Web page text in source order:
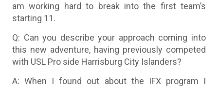
am working hard to break into the first team’s
starting 11.
Q: Can you describe your approach coming into
this new adventure, having previously competed
with USL Pro side Harrisburg City Islanders?
A: When I found out about the IFX program I